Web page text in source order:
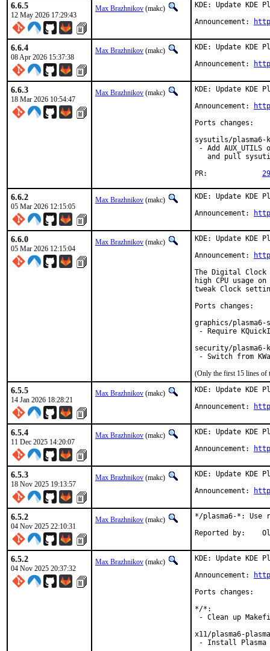
6.6.5
12 May 2026 17:29:43
Max Brazhnikov (makc)
KDE: Update KDE
Announcement:
6.6.4
08 Apr 2026 15:37:38
Max Brazhnikov (makc)
KDE: Update KDE
Announcement:
6.6.3
18 Mar 2026 10:54:47
Max Brazhnikov (makc)
KDE: Update KDE
Announcement:
Ports changes:
sysutils/
- Add
and pull
6.6.2
05 Mar 2026 12:15:05
Max Brazhnikov (makc)
KDE: Update KDE
Announcement:
6.6.0
05 Mar 2026 12:15:04
Max Brazhnikov (makc)
KDE: Update KDE
Announcement:
The Digital Clock
high CPU usage
tweak Clock
Ports changes:
graphics/
- Require
security/plasma6-
- Switch from
(Only the first 15 lines of
6.5.5
14 Jan 2026 18:28:21
Max Brazhnikov (makc)
KDE: Update KDE
Announcement:
6.5.4
11 Dec 2025 14:20:07
Max Brazhnikov (makc)
KDE: Update KDE
Announcement:
6.5.3
18 Nov 2025 19:13:57
Max Brazhnikov (makc)
KDE: Update KDE
Announcement:
6.5.2
04 Nov 2025 22:10:31
Max Brazhnikov (makc)
*/plasma6-*: Use
6.5.2
04 Nov 2025 20:37:32
Max Brazhnikov (makc)
KDE: Update KDE
Announcement:
Ports changes:
*/*:
- Clean up
x11/plasma6-
- Install Plasma